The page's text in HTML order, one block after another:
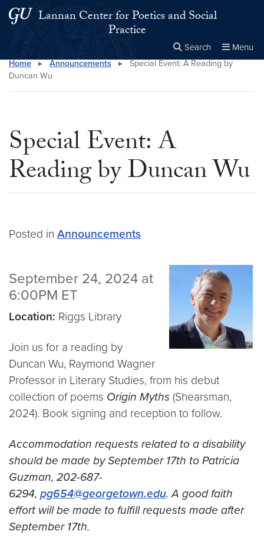
Skip to main content
Skip to main site menu
Lannan Center for Poetics and Social
Practice
Search Menu
Search this site Close
×
Home ▸ Announcements ▸
Special Event: A Reading by
Duncan Wu
Special Event: A
Reading by Duncan Wu
Posted in Announcements
September 24, 2024 at
6:00PM ET
Location: Riggs Library
Join us for a reading by
Duncan Wu, Raymond Wagner
Professor in Literary Studies, from his debut
collection of poems Origin Myths (Shearsman,
2024). Book signing and reception to follow.
Accommodation requests related to a disability
should be made by September 17th to Patricia
Guzman, 202-687-
6294, pg654@georgetown.edu. A good faith
effort will be made to fulfill requests made after
September 17th.